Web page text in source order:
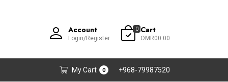
Account
Login/Register
0 Cart
OMR00.00
My Cart 0 +968-79987520